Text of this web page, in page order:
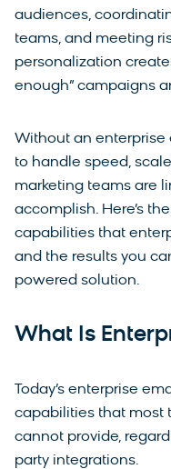
audiences,
teams, and meeting
personalization
enough” campaigns
Without an enterprise
to handle speed,
marketing teams are
accomplish. Here’s
capabilities that
and the results you
powered solution.
What Is
Today’s enterprise
capabilities that most
cannot provide,
party integrations.